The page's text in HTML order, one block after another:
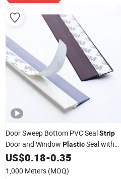
Door Sweep Bottom PVC SealStrip
Door and Window PlasticSeal with
Self-Adhesive
US$0.18-0.35
1,000 Meters (MOQ)